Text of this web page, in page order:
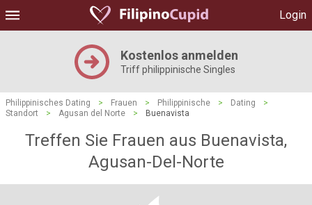
Login
Kostenlos anmelden
Triff philippinische Singles
Philippinisches Dating > Frauen > Philippinische > Dating
>
Standort
> Agusan del Norte > Buenavista
Treffen Sie Frauen aus Buenavista,
Agusan-Del-Norte